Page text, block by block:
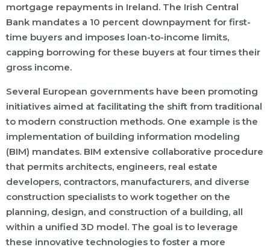
mortgage repayments in Ireland. The Irish Central
Bank mandates a 10 percent downpayment for first-
time buyers and imposes loan-to-income limits,
capping borrowing for these buyers at four times their
gross income.
Several European governments have been promoting
initiatives aimed at facilitating the shift from traditional
to modern construction methods. One example is the
implementation of building information modeling
(BIM) mandates. BIM extensive collaborative procedure
that permits architects, engineers, real estate
developers, contractors, manufacturers, and diverse
construction specialists to work together on the
planning, design, and construction of a building, all
within a unified 3D model. The goal is to leverage
these innovative technologies to foster a more